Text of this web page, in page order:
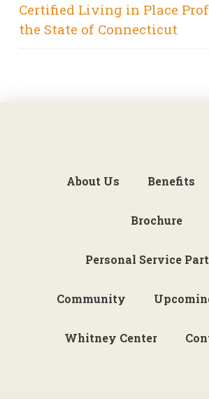
Certified Living in Place
the State of Connecticut
About Us Benefits
Brochure
Personal Service
Community
Whitney Center